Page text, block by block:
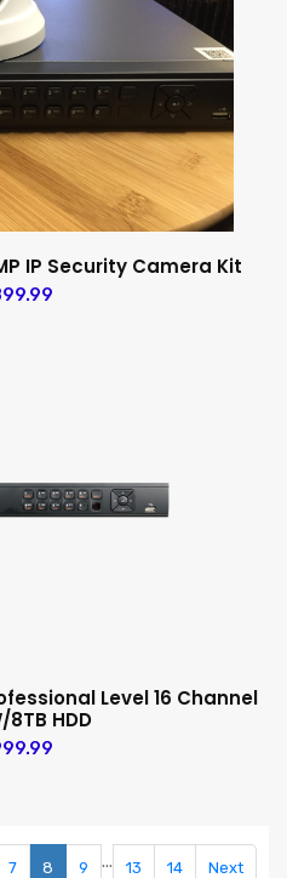
IP Security Camera Kit
Level 16 Channel
8TB HDD
7 8 9 ... 13 14 Next